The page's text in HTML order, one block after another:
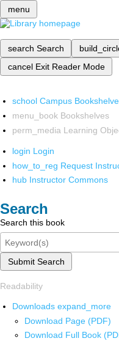
menu
search Search
cancel Exit Reader Mode
school Campus
menu_book Bookshelves
perm_media Learning
login Login
how_to_reg Request
hub Instructor Commons
Search
Search this book
Submit Search
Readability
Downloads expand_more
Download Page (PDF)
Download Full Book